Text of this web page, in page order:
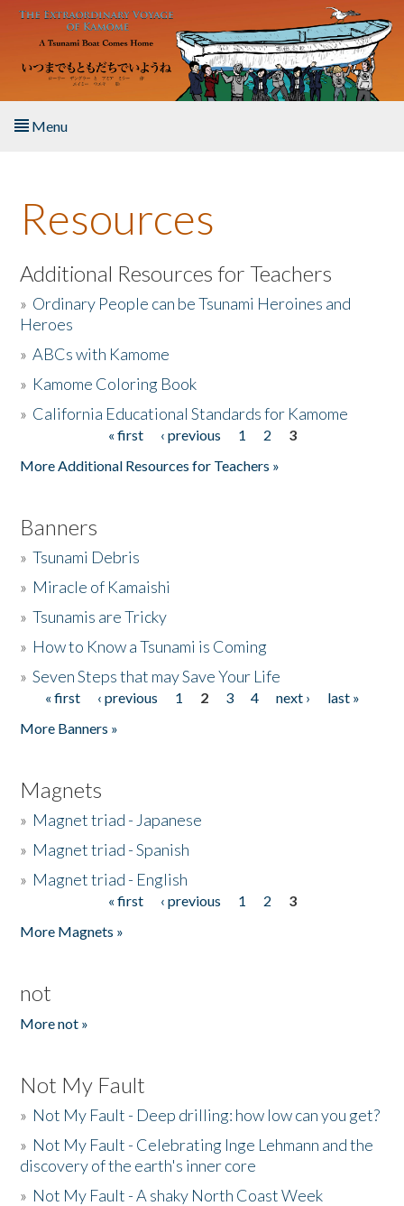
Skip to main content
Menu
About the Book
Listen to the Book
Activities
The Story & Student Exchange
Resources
Additional Resources for Teachers
» Ordinary People can be Tsunami Heroines and
Heroes
»ABCs with Kamome
» Kamome Coloring Book
» California Educational Standards for Kamome
« first ‹ previous 1 2
3
More Additional Resources for Teachers »
Banners
»Tsunami Debris
» Miracle of Kamaishi
»Tsunamis are Tricky
» How to Know a Tsunami is Coming
»Seven Steps that may Save Your Life
Pages
« first ‹ previous 1 2 3 4 next ›
last »
More Banners »
Magnets
» Magnet triad - Japanese
» Magnet triad - Spanish
» Magnet triad - English
« first ‹ previous 1 2
3
More Magnets »
not
More not »
Not My Fault
» Not My Fault - Deep drilling: how low can you get?
» Not My Fault - Celebrating Inge Lehmann and the
discovery of the earth's inner core
» Not My Fault - A shaky North Coast Week